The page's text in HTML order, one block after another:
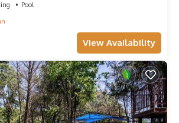
Pool
View Availability